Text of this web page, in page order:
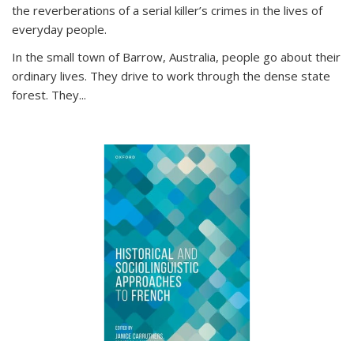
the reverberations of a serial killer’s crimes in the lives of
everyday people.
In the small town of Barrow, Australia, people go about their
ordinary lives. They drive to work through the dense state
forest. They...